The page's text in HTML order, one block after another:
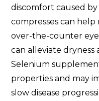
discomfort caused by
compresses can
over-the-counter
can alleviate dryness
Selenium
properties and may
slow disease